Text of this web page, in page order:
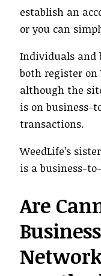
establish an
or you can
Individuals and
both register on
although the
is on business-
transactions.
WeedLife’s
is a business-
Are